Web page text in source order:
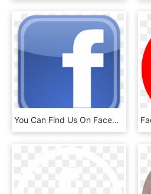
You Can Find Us On Facebook Under Www - High Resolution Facebook Logo Png, Transparent Png